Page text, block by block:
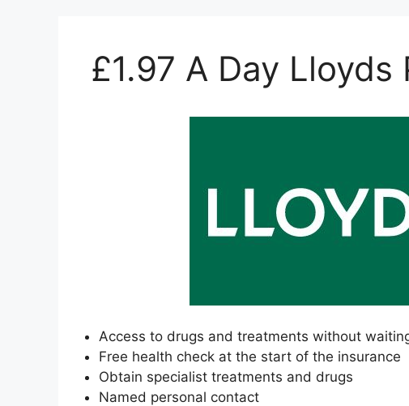
£1.97 A Day
Access to drugs and treatments without
Free health check at the start of the insurance
Obtain specialist treatments and drugs
Named personal contact